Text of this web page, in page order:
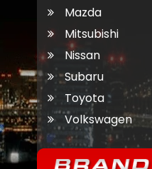
Mazda
Mitsubishi
Nissan
Subaru
Toyota
Volkswagen